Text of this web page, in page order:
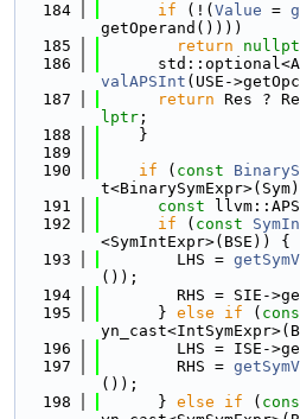
  184
if (!( Value =
getOperand())))
  185
return
  186
valAPSInt (USE-
  187
return Res ?
lptr ;
  188
    }
  189
  190
if ( const
  191
const
  192
if ( const
<SymIntExpr>(BSE)) {
  193
        LHS =
());
  194
RHS = SIE-
  195
      }
else if (
  196
LHS = ISE-
  197
        RHS =
());
  198
      }
else if (